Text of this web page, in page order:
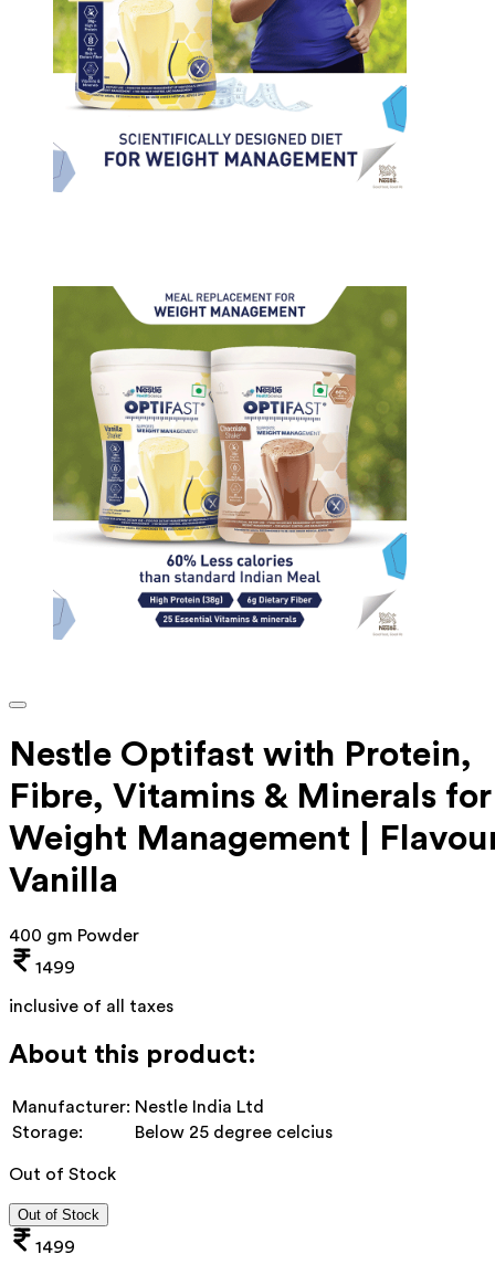
Nestle Optifast with Protein,
Fibre, Vitamins & Minerals for
Weight Management |
Vanilla
400 gm Powder
1499
inclusive of all taxes
About this product:
Manufacturer: Nestle India Ltd
Storage:
Below 25 degree celcius
Out of Stock
Out of Stock
1499